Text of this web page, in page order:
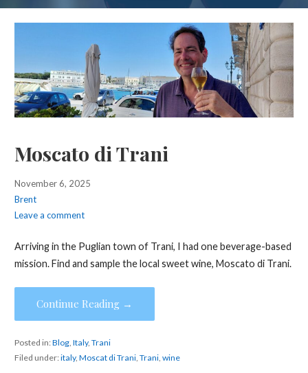
Moscato di Trani
November 6, 2025
Brent
Leave a comment
Arriving in the Puglian town of Trani, I had one beverage-based
mission. Find and sample the local sweet wine, Moscato di Trani.
Continue Reading →
Posted in:Blog, Italy, Trani
Filed under:italy, Moscat di Trani, Trani, wine